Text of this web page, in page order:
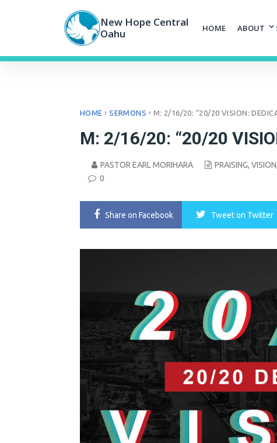
New Hope Central
Oahu
HOME ABOUT
HOME ›SERMONS › M: 2/16/20: "20/20 VISION:
M: 2/16/20: “20/20
PASTOR EARL MORIHARA PRAISING, VISION,
0
Share on Facebook Tweeton Twitter